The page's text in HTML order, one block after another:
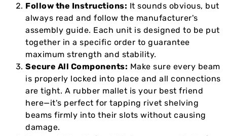
Follow the Instructions: It sounds obvious, but
always read and follow the manufacturer's
assembly guide. Each unit is designed to be put
together in a specific order to guarantee
maximum strength and stability.
Secure All Components: Make sure every beam
is properly locked into place and all connections
are tight. A rubber mallet is your best friend
here—it's perfect for tapping rivet shelving
beams firmly into their slots without causing
damage.